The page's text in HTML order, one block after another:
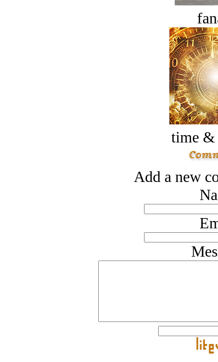
time &
Add a new